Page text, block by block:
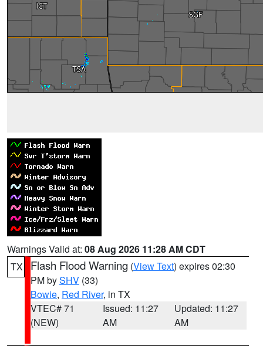
Warnings Valid at: 08 Aug 2026 11:28 AM CDT
TX
Flash Flood Warning (View Text) expires 02:30
PM bySHV (33)
Bowie, Red River, in TX
VTEC# 71
(NEW)
Issued: 11:27
AM
Updated: 11:27
AM